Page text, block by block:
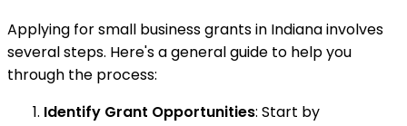
Applying for small business grants in Indiana involves
several steps. Here's a general guide to help you
through the process:
Identify Grant Opportunities: Start by